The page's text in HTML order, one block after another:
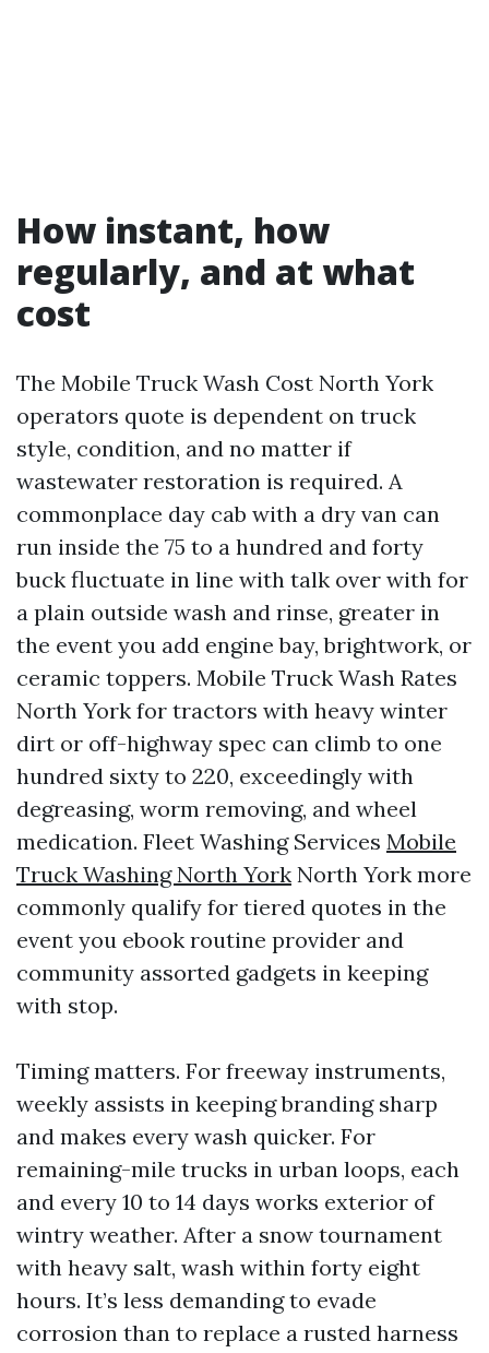
How instant, how
regularly, and at what
cost
The Mobile Truck Wash Cost North York
operators quote is dependent on truck
style, condition, and no matter if
wastewater restoration is required. A
commonplace day cab with a dry van can
run inside the 75 to a hundred and forty
buck fluctuate in line with talk over with for
a plain outside wash and rinse, greater in
the event you add engine bay, brightwork, or
ceramic toppers. Mobile Truck Wash Rates
North York for tractors with heavy winter
dirt or off-highway spec can climb to one
hundred sixty to 220, exceedingly with
degreasing, worm removing, and wheel
medication. Fleet Washing Services Mobile
Truck Washing North York North York more
commonly qualify for tiered quotes in the
event you ebook routine provider and
community assorted gadgets in keeping
with stop.
Timing matters. For freeway instruments,
weekly assists in keeping branding sharp
and makes every wash quicker. For
remaining-mile trucks in urban loops, each
and every 10 to 14 days works exterior of
wintry weather. After a snow tournament
with heavy salt, wash within forty eight
hours. It’s less demanding to evade
corrosion than to replace a rusted harness